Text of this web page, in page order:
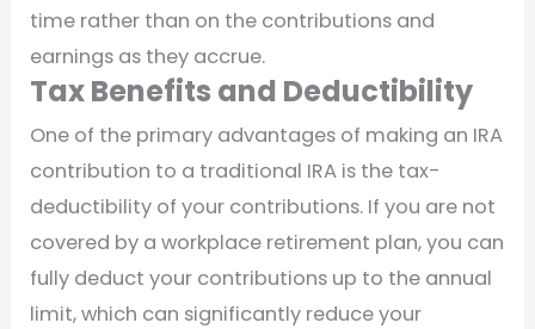
time rather than on the contributions and
earnings as they accrue.
Tax Benefits and Deductibility
One of the primary advantages of making an IRA
contribution to a traditional IRA is the tax-
deductibility of your contributions. If you are not
covered by a workplace retirement plan, you can
fully deduct your contributions up to the annual
limit, which can significantly reduce your